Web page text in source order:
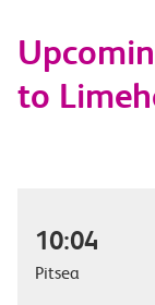
to
10:04
Pitsea